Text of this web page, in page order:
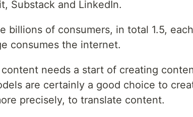
Substack and LinkedIn.
billions of consumers, in total 1.5,
consumes the internet.
needs a start of creating
are certainly a good choice to
precisely, to translate content.